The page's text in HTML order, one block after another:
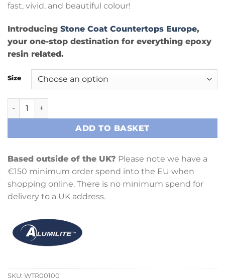
fast, vivid, and beautiful colour!
Introducing Stone Coat Countertops Europe,
your one-stop destination for everything epoxy
resin related.
Size
Sky Blue Metallic Pigment Powder 15gm quantity
ADD TO BASKET
Based outside of the UK? Please note we have a
€150 minimum order spend into the EU when
shopping online. There is no minimum spend for
delivery to a UK address.
SKU: WTR00100